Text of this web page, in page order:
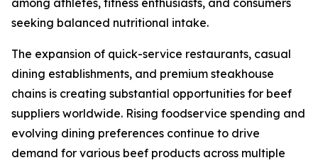
among athletes, fitness enthusiasts, and consumers
seeking balanced nutritional intake.
The expansion of quick-service restaurants, casual
dining establishments, and premium steakhouse
chains is creating substantial opportunities for beef
suppliers worldwide. Rising foodservice spending and
evolving dining preferences continue to drive
demand for various beef products across multiple